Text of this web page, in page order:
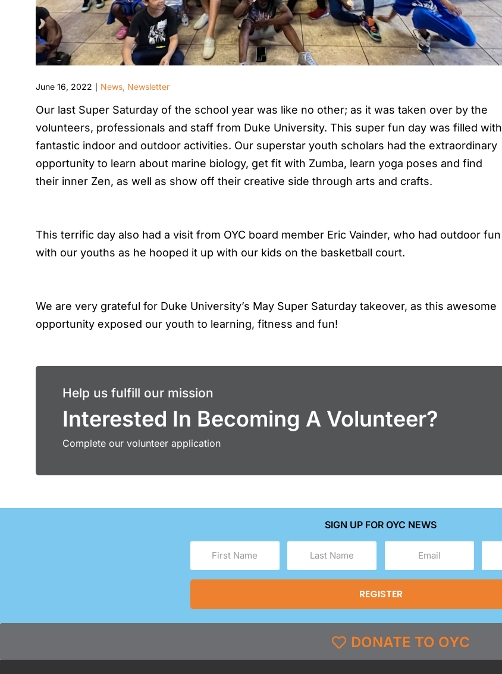
June 16, 2022 News, Newsletter
Our last Super Saturday of the school year was like no other; as it was taken over by the
volunteers, professionals and staff from Duke University. This super fun day was filled with
fantastic indoor and outdoor activities. Our superstar youth scholars had the extraordinary
opportunity to learn about marine biology, get fit with Zumba, learn yoga poses and find
their inner Zen, as well as show off their creative side through arts and crafts.
This terrific day also had a visit from OYC board member Eric Vainder, who had outdoor fun
with our youths as he hooped it up with our kids on the basketball court.
We are very grateful for Duke University’s May Super Saturday takeover, as this awesome
opportunity exposed our youth to learning, fitness and fun!
Help us fulfill our mission
Interested In Becoming A Volunteer?
Complete our volunteer application
SIGN UP FOR OYC NEWS
(Required) (Required)
DONATE TO OYC